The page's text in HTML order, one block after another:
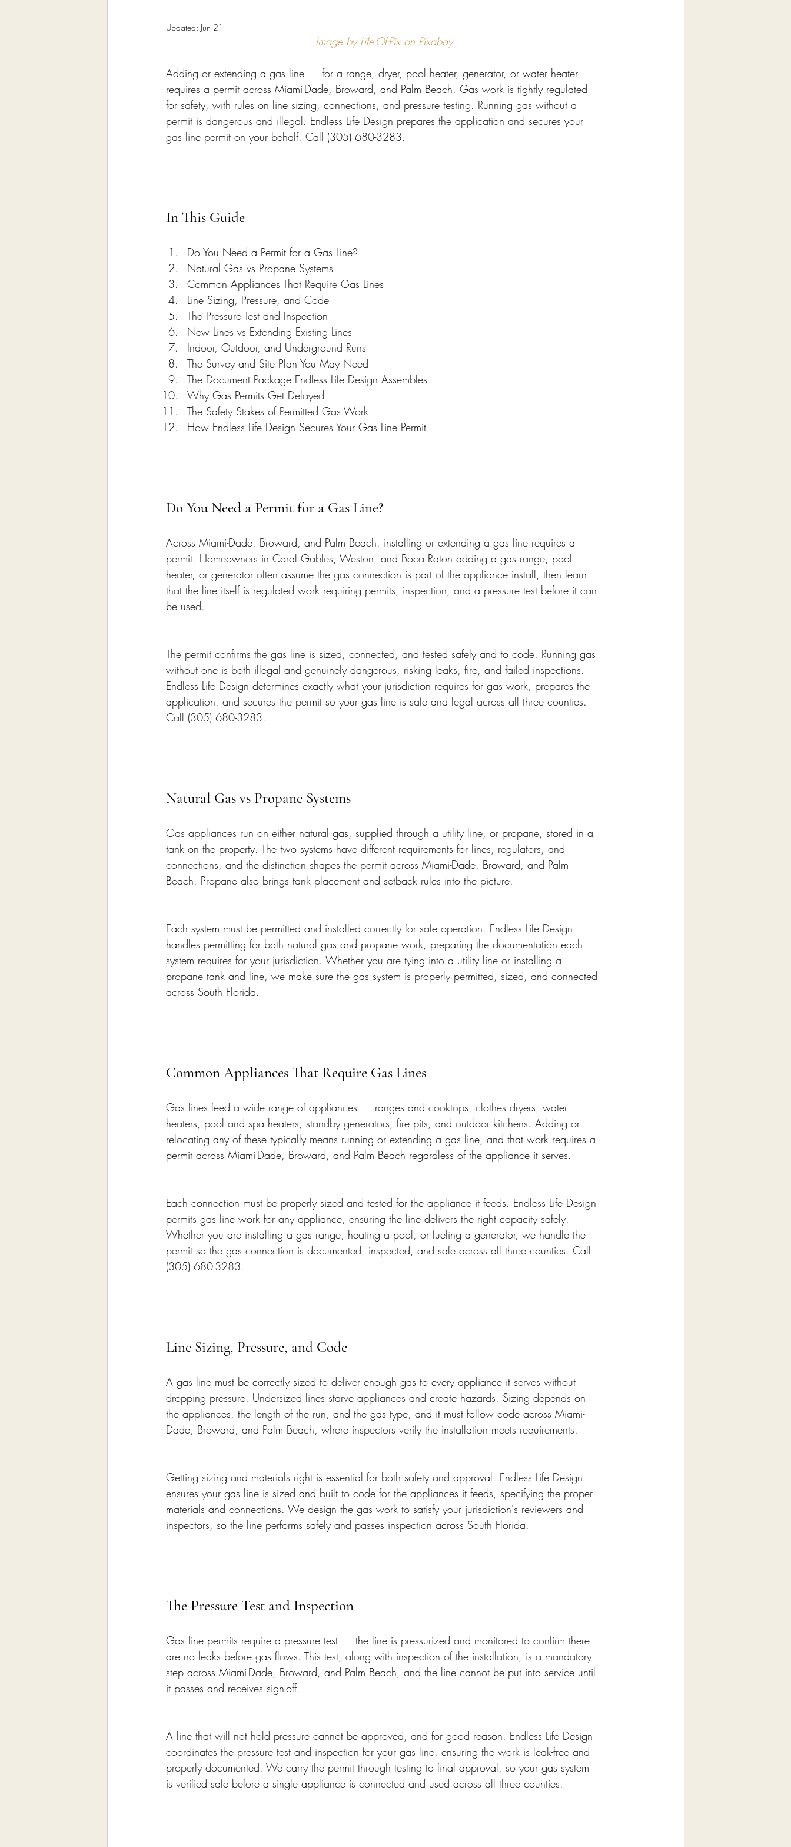
Updated: Jun 21
Image by Life-Of-Pix on Pixabay
Adding or extending a gas line — for a range, dryer, pool heater, generator, or water heater —
requires a permit across Miami-Dade, Broward, and Palm Beach. Gas work is tightly regulated
for safety, with rules on line sizing, connections, and pressure testing. Running gas without a
permit is dangerous and illegal. Endless Life Design prepares the application and secures your
gas line permit on your behalf. Call (305) 680-3283.
In This Guide
Do You Need a Permit for a Gas Line?
Natural Gas vs Propane Systems
Common Appliances That Require Gas Lines
Line Sizing, Pressure, and Code
The Pressure Test and Inspection
New Lines vs Extending Existing Lines
Indoor, Outdoor, and Underground Runs
The Survey and Site Plan You May Need
The Document Package Endless Life Design Assembles
Why Gas Permits Get Delayed
The Safety Stakes of Permitted Gas Work
How Endless Life Design Secures Your Gas Line Permit
Do You Need a Permit for a Gas Line?
Across Miami-Dade, Broward, and Palm Beach, installing or extending a gas line requires a
permit. Homeowners in Coral Gables, Weston, and Boca Raton adding a gas range, pool
heater, or generator often assume the gas connection is part of the appliance install, then learn
that the line itself is regulated work requiring permits, inspection, and a pressure test before it can
be used.
The permit confirms the gas line is sized, connected, and tested safely and to code. Running gas
without one is both illegal and genuinely dangerous, risking leaks, fire, and failed inspections.
Endless Life Design determines exactly what your jurisdiction requires for gas work, prepares the
application, and secures the permit so your gas line is safe and legal across all three counties.
Call (305) 680-3283.
Natural Gas vs Propane Systems
Gas appliances run on either natural gas, supplied through a utility line, or propane, stored in a
tank on the property. The two systems have different requirements for lines, regulators, and
connections, and the distinction shapes the permit across Miami-Dade, Broward, and Palm
Beach. Propane also brings tank placement and setback rules into the picture.
Each system must be permitted and installed correctly for safe operation. Endless Life Design
handles permitting for both natural gas and propane work, preparing the documentation each
system requires for your jurisdiction. Whether you are tying into a utility line or installing a
propane tank and line, we make sure the gas system is properly permitted, sized, and connected
across South Florida.
Common Appliances That Require Gas Lines
Gas lines feed a wide range of appliances — ranges and cooktops, clothes dryers, water
heaters, pool and spa heaters, standby generators, fire pits, and outdoor kitchens. Adding or
relocating any of these typically means running or extending a gas line, and that work requires a
permit across Miami-Dade, Broward, and Palm Beach regardless of the appliance it serves.
Each connection must be properly sized and tested for the appliance it feeds. Endless Life Design
permits gas line work for any appliance, ensuring the line delivers the right capacity safely.
Whether you are installing a gas range, heating a pool, or fueling a generator, we handle the
permit so the gas connection is documented, inspected, and safe across all three counties. Call
(305) 680-3283.
Line Sizing, Pressure, and Code
A gas line must be correctly sized to deliver enough gas to every appliance it serves without
dropping pressure. Undersized lines starve appliances and create hazards. Sizing depends on
the appliances, the length of the run, and the gas type, and it must follow code across Miami-
Dade, Broward, and Palm Beach, where inspectors verify the installation meets requirements.
Getting sizing and materials right is essential for both safety and approval. Endless Life Design
ensures your gas line is sized and built to code for the appliances it feeds, specifying the proper
materials and connections. We design the gas work to satisfy your jurisdiction's reviewers and
inspectors, so the line performs safely and passes inspection across South Florida.
The Pressure Test and Inspection
Gas line permits require a pressure test — the line is pressurized and monitored to confirm there
are no leaks before gas flows. This test, along with inspection of the installation, is a mandatory
step across Miami-Dade, Broward, and Palm Beach, and the line cannot be put into service until
it passes and receives sign-off.
A line that will not hold pressure cannot be approved, and for good reason. Endless Life Design
coordinates the pressure test and inspection for your gas line, ensuring the work is leak-free and
properly documented. We carry the permit through testing to final approval, so your gas system
is verified safe before a single appliance is connected and used across all three counties.